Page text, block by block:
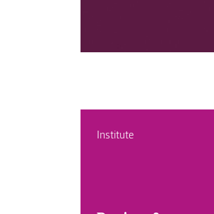
Institute